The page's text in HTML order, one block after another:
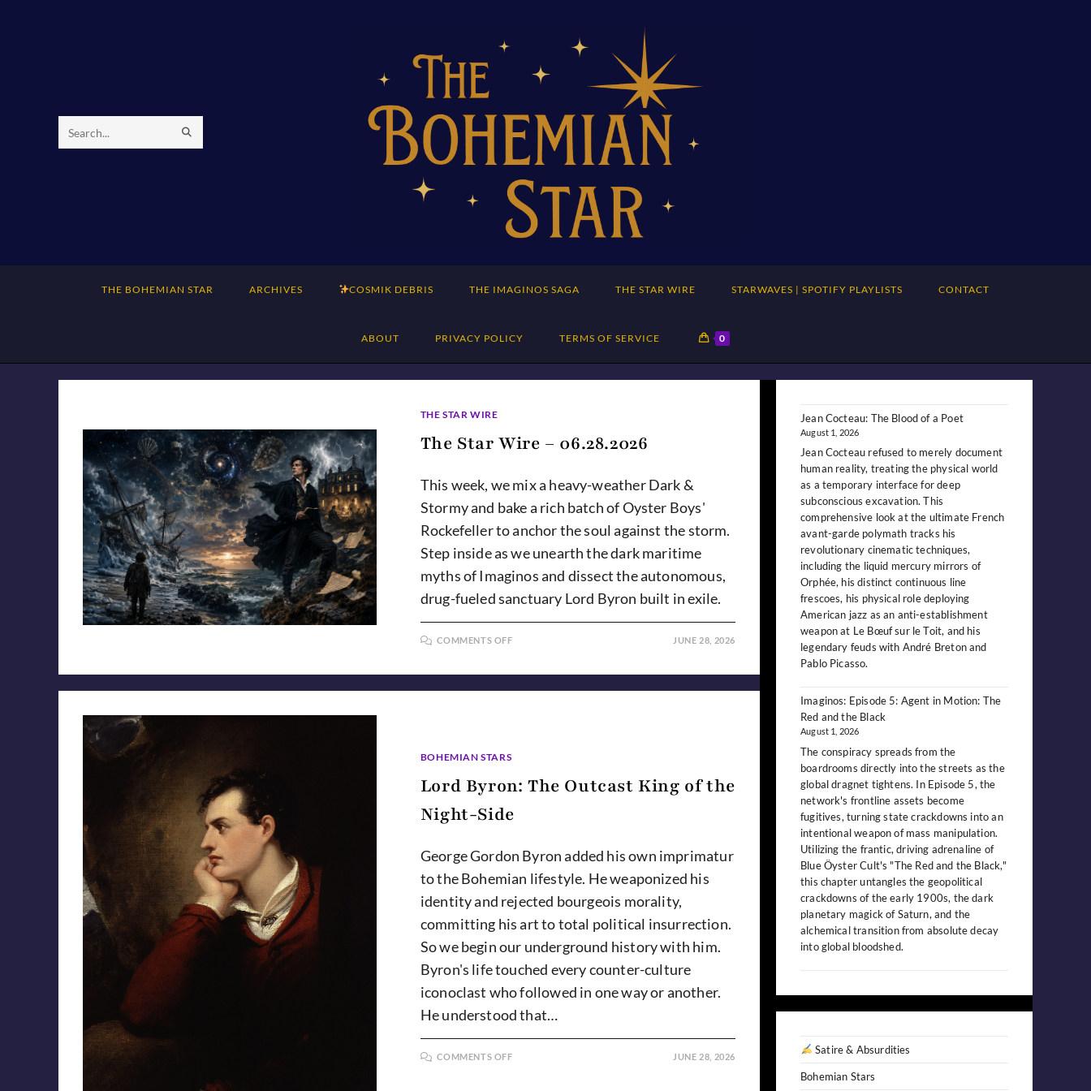
Search
THE BOHEMIAN STAR ARCHIVES COSMIK DEBRIS THE IMAGINOS SAGA THE STAR WIRE STARWAVES | SPOTIFY PLAYLISTS CONTACT
ABOUT PRIVACY POLICY TERMS OF SERVICE 0
THE STAR WIRE
The Star Wire – 06.28.2026
This week, we mix a heavy-weather Dark &
Stormy and bake a rich batch of Oyster Boys'
Rockefeller to anchor the soul against the storm.
Step inside as we unearth the dark maritime
myths of Imaginos and dissect the autonomous,
drug-fueled sanctuary Lord Byron built in exile.
COMMENTS OFFON
06.28.2026
JUNE 28, 2026
BOHEMIAN STARS
Lord Byron: The Outcast King of the
Night-Side
George Gordon Byron added his own imprimatur
to the Bohemian lifestyle. He weaponized his
identity and rejected bourgeois morality,
committing his art to total political insurrection.
So we begin our underground history with him.
Byron's life touched every counter-culture
iconoclast who followed in one way or another.
He understood that…
COMMENTS OFFON JUNE 28, 2026
Jean Cocteau: The Blood of a Poet
August 1, 2026
Jean Cocteau refused to merely document
human reality, treating the physical world
as a temporary interface for deep
subconscious excavation. This
comprehensive look at the ultimate French
avant-garde polymath tracks his
revolutionary cinematic techniques,
including the liquid mercury mirrors of
Orphée, his distinct continuous line
frescoes, his physical role deploying
American jazz as an anti-establishment
weapon at Le Bœuf sur le Toit, and his
legendary feuds with André Breton and
Pablo Picasso.
Imaginos: Episode 5: Agent in Motion: The
Red and the Black
August 1, 2026
The conspiracy spreads from the
boardrooms directly into the streets as the
global dragnet tightens. In Episode 5, the
network's frontline assets become
fugitives, turning state crackdowns into an
intentional weapon of mass manipulation.
Utilizing the frantic, driving adrenaline of
Blue Öyster Cult's "The Red and the Black,"
this chapter untangles the geopolitical
crackdowns of the early 1900s, the dark
planetary magick of Saturn, and the
alchemical transition from absolute decay
into global bloodshed.
Satire & Absurdities
Bohemian Stars